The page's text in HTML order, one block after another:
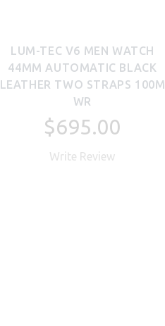
LUM-TEC V6 MEN WATCH
44MM AUTOMATIC BLACK
LEATHER TWO STRAPS 100M
WR
$695.00
Write Review